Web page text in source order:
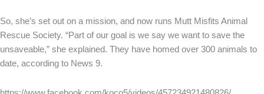
So, she’s set out on a mission, and now runs Mutt Misfits Animal
Rescue Society. “Part of our goal is we say we want to save the
unsaveable,” she explained. They have homed over 300 animals to
date, according to News 9.